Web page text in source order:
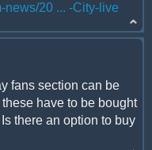
news/20 ... -City-live
fans section can be
have to be bought
there an option to buy